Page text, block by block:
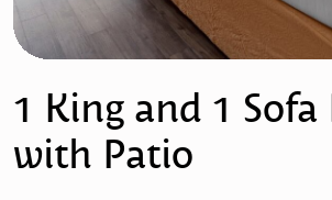
1 King and 1 Sofa
with Patio